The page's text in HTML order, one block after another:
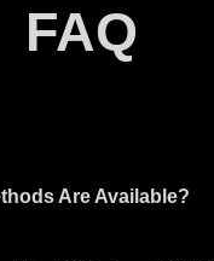
FAQ
Are Available?